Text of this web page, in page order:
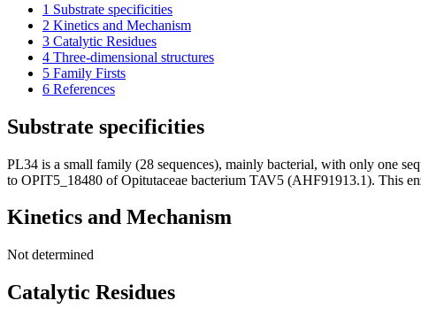
1 Substrate specificities
2 Kinetics and Mechanism
3 Catalytic Residues
4 Three-dimensional structures
5 Family Firsts
6 References
Substrate specificities
PL34 is a small family (28 sequences), mainly bacterial, with only one
to OPIT5_18480 of Opitutaceae bacterium TAV5 (AHF91913.1). This
Kinetics and Mechanism
Not determined
Catalytic Residues